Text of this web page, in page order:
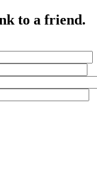
to a friend.